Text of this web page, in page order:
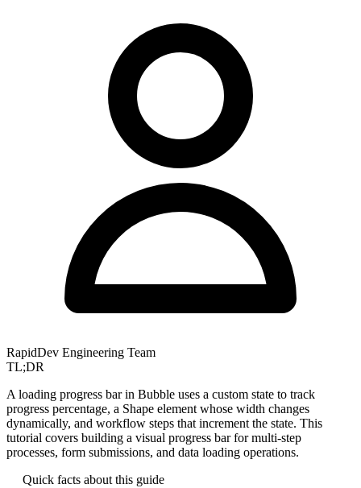
RapidDev Engineering Team
TL;DR
A loading progress bar in Bubble uses a custom state to track
progress percentage, a Shape element whose width changes
dynamically, and workflow steps that increment the state. This
tutorial covers building a visual progress bar for multi-step
processes, form submissions, and data loading operations.
Quick facts about this guide